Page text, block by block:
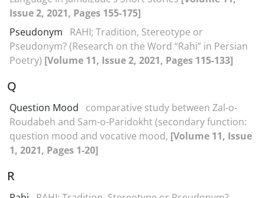
Issue 2, 2021, Pages 155-175]
Pseudonym
RAHI; Tradition, Stereotype or
Pseudonym? (Research on the Word “Rahi” in Persian
Poetry) [Volume 11, Issue 2, 2021, Pages 115-133]
Q
Question Mood
comparative study between Zal-o-
Roudabeh and Sam-o-Paridokht (secondary function:
question mood and vocative mood, [Volume 11, Issue
1, 2021, Pages 1-20]
R